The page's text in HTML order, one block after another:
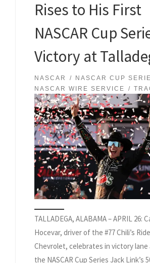
Rises to His First
NASCAR Cup
Victory at
NASCAR
NASCAR CUP
NASCAR WIRE SERVICE
TALLADEGA, ALABAMA – APRIL 26:
Hocevar, driver of the #77 Chili’s
Chevrolet, celebrates in victory lane
the NASCAR Cup Series Jack Link’s